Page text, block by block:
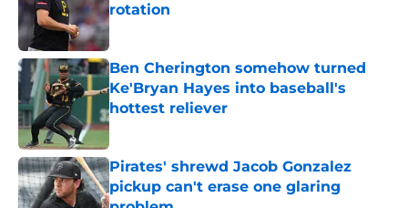
rotation
Published by on Invalid Date
Ben Cherington somehow turned
Ke'Bryan Hayes into baseball's
hottest reliever
Published by on Invalid Date
Pirates' shrewd Jacob Gonzalez
pickup can't erase one glaring